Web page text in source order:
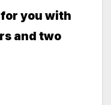
you with
and two